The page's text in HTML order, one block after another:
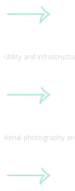
Utility and
Aerial photography